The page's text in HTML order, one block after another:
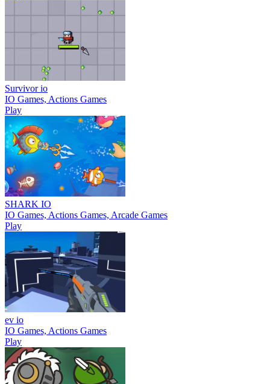
Survivor io
IO Games, Actions Games
Play
SHARK IO
IO Games, Actions Games, Arcade Games
Play
ev io
IO Games, Actions Games
Play